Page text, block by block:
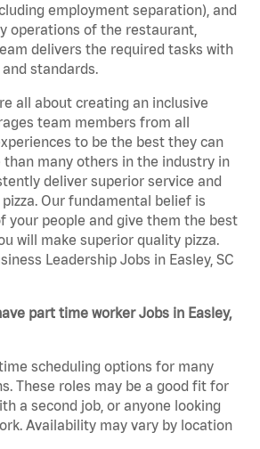
employment separation), and
operations of the restaurant,
delivers the required tasks with
standards.
all about creating an inclusive
team members from all
to be the best they can
than many others in the industry in
deliver superior service and
Our fundamental belief is
your people and give them the best
will make superior quality pizza.
Leadership Jobs in Easley, SC
part time worker Jobs in Easley,
scheduling options for many
These roles may be a good fit for
a second job, or anyone looking
Availability may vary by location